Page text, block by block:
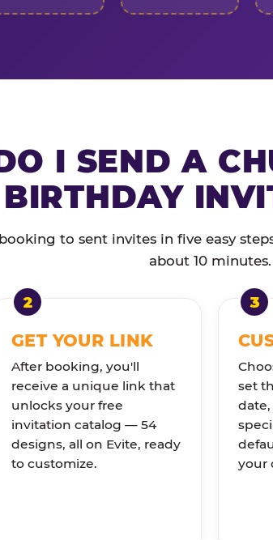
I SEND A
BIRTHDAY
to sent invites in five easy
about 10 minutes.
GET YOUR LINK
After booking, you'll
receive a unique link that
unlocks your free
invitation catalog — 54
designs, all on Evite, ready
to customize.
set
your